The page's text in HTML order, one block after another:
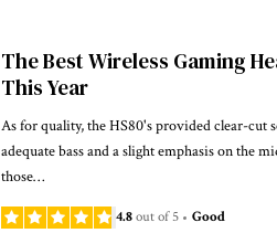
The Best Wireless Gaming
This Year
As for quality, the HS80's provided clear-cut
adequate bass and a slight emphasis on the
those…
4.8out of 5 Good